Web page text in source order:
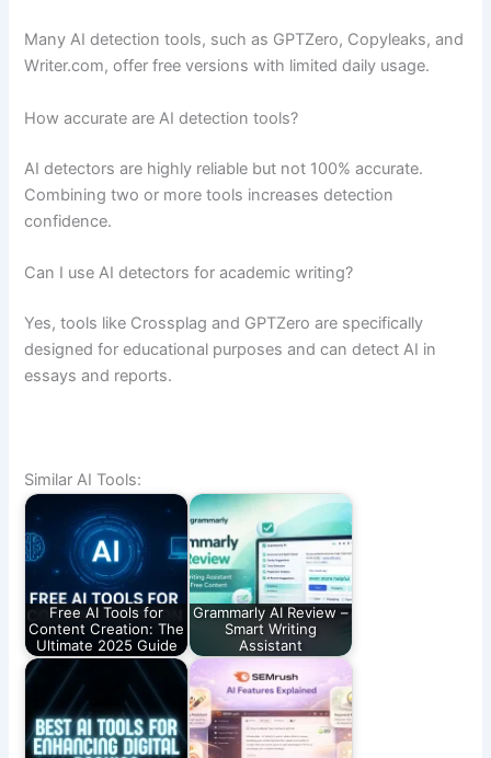
Many AI detection tools, such as GPTZero, Copyleaks, and
Writer.com, offer free versions with limited daily usage.
How accurate are AI detection tools?
AI detectors are highly reliable but not 100% accurate.
Combining two or more tools increases detection
confidence.
Can I use AI detectors for academic writing?
Yes, tools like Crossplag and GPTZero are specifically
designed for educational purposes and can detect AI in
essays and reports.
Similar AI Tools:
Free AI Tools for
Content Creation: The
Ultimate 2025 Guide
Grammarly AI Review –
Smart Writing
Assistant